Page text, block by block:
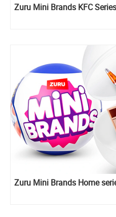
Zuru Mini Brands KFC
Zuru Mini Brands Home